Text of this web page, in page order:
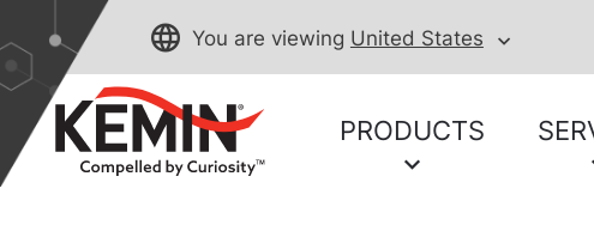
You are viewing United States
PRODUCTS